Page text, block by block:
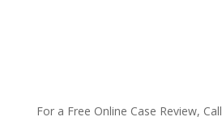
For a Free Online Case Review, Call